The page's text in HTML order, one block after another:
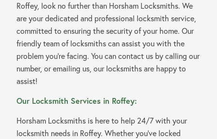
Roffey, look no further than Horsham Locksmiths. We
are your dedicated and professional locksmith service,
committed to ensuring the security of your home. Our
friendly team of locksmiths can assist you with the
problem you’re facing. You can contact us by calling our
number, or emailing us, our locksmiths are happy to
assist!
Our Locksmith Services in Roffey:
Horsham Locksmiths is here to help 24/7 with your
locksmith needs in Roffey. Whether you’ve locked